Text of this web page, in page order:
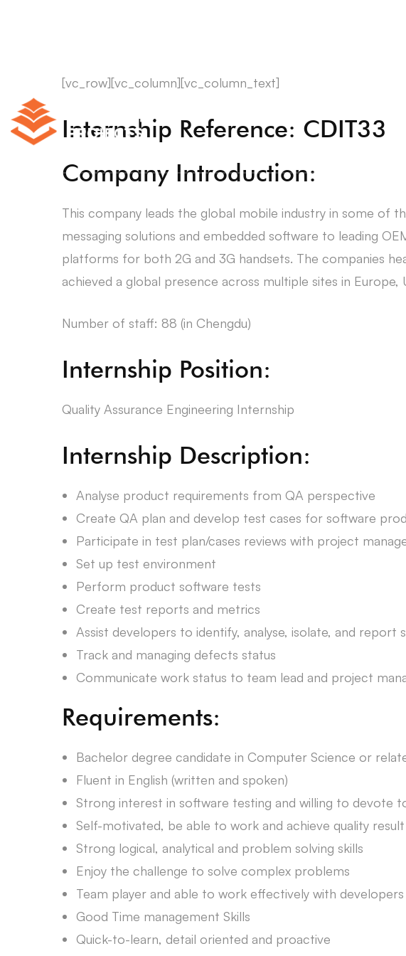
[vc_row][vc_column][vc_column_text]
Internship Reference: CDIT33
Company Introduction:
This company leads the global mobile industry in some of
messaging solutions and embedded software to leading
platforms for both 2G and 3G handsets. The companies
achieved a global presence across multiple sites in
Number of staff: 88 (in Chengdu)
Internship Position:
Quality Assurance Engineering Internship
Internship Description:
Analyse product requirements from QA perspective
Create QA plan and develop test cases for software
Participate in test plan/cases reviews with project
Set up test environment
Perform product software tests
Create test reports and metrics
Assist developers to identify, analyse, isolate, and report
Track and managing defects status
Communicate work status to team lead and project
Requirements:
Bachelor degree candidate in Computer Science or
Fluent in English (written and spoken)
Strong interest in software testing and willing to devote
Self-motivated, be able to work and achieve quality
Strong logical, analytical and problem solving skills
Enjoy the challenge to solve complex problems
Team player and able to work effectively with
Good Time management Skills
Quick-to-learn, detail oriented and proactive